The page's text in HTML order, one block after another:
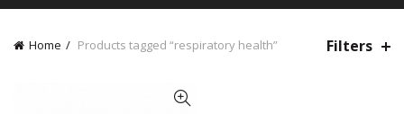
Home Products tagged “respiratory health” Filters